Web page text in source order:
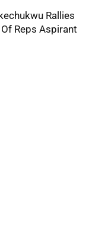
Rallies
Reps Aspirant